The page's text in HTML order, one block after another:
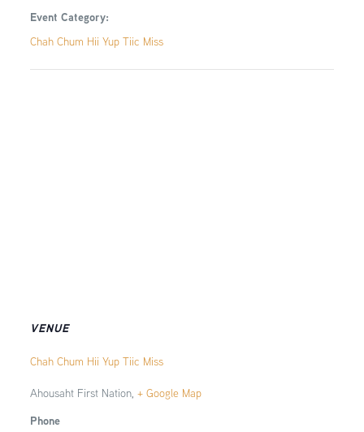
Event Category:
Chah Chum Hii Yup Tiic Miss
VENUE
Chah Chum Hii Yup Tiic Miss
Ahousaht First Nation, + Google Map
Phone